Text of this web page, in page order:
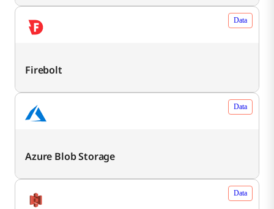
Data
Firebolt
Data
Azure Blob Storage
Data